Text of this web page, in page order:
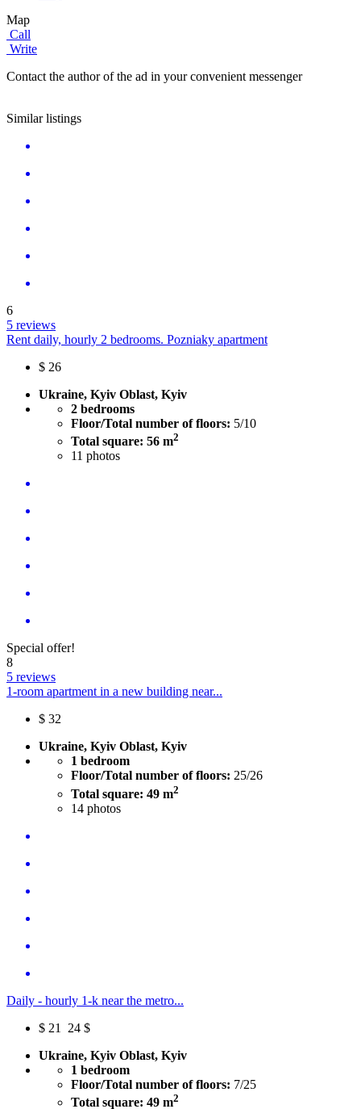
Map
Call
Write
Contact the author of the ad in your convenient messenger
Similar listings
6
5 reviews
Rent daily, hourly 2 bedrooms. Pozniaky apartment
$ 26
Ukraine, Kyiv Oblast, Kyiv
2 bedrooms
Floor/Total number of floors: 5/10
Total square: 56 m2
11 photos
Special offer!
8
5 reviews
1-room apartment in a new building near...
$ 32
Ukraine, Kyiv Oblast, Kyiv
1 bedroom
Floor/Total number of floors: 25/26
Total square: 49 m2
14 photos
Daily - hourly 1-k near the metro...
$ 21
24 $
Ukraine, Kyiv Oblast, Kyiv
1 bedroom
Floor/Total number of floors: 7/25
Total square: 49 m2